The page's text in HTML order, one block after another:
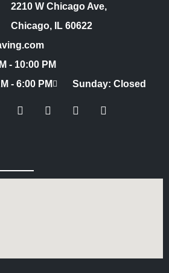
2210 W Chicago Ave,
Chicago, IL 60622
- 10:00 PM
- 6:00 PM
Sunday: Closed